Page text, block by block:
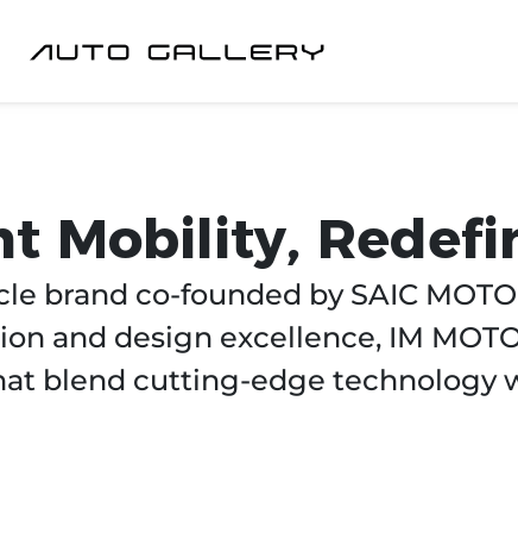
Mobility,
brand co-founded by SAIC
and design excellence, IM
blend cutting-edge technology